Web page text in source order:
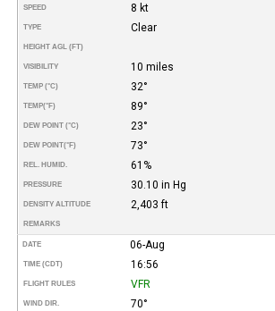
SPEED 8 kt
TYPE Clear
HEIGHT AGL (FT)
VISIBILITY 10 miles
TEMP (°C) 32°
TEMP(°F) 89°
DEW POINT (°C) 23°
DEW POINT(°F) 73°
REL. HUMID. 61%
PRESSURE 30.10 in Hg
DENSITY ALTITUDE 2,403 ft
REMARKS
DATE 06-Aug
TIME (CDT) 16:56
FLIGHT RULES VFR
WIND DIR. 70°